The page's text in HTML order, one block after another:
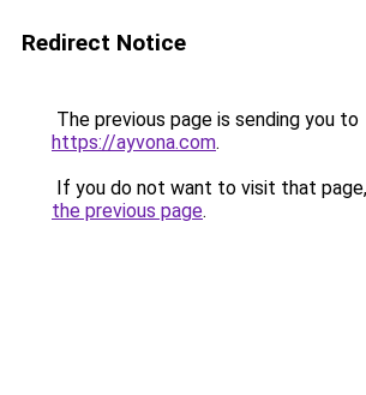
Redirect Notice
The previous page is sending you to
https://ayvona.com.
If you do not want to visit that
the previous page.